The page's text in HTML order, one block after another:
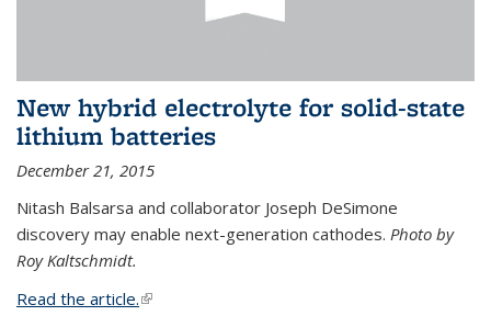
New hybrid electrolyte for solid-state
lithium batteries
December 21, 2015
Nitash Balsarsa and collaborator Joseph DeSimone
discovery may enable next-generation cathodes. Photo by
Roy Kaltschmidt.
Read the article.(link is external)